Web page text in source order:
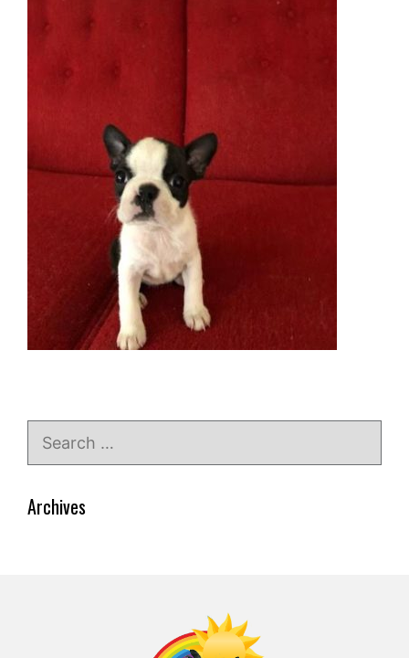
Search
Archives